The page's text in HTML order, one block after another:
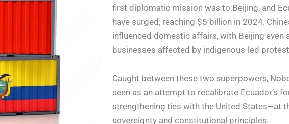
first diplomatic mission was to Beijing, and
have surged, reaching $5 billion in 2024.
influenced domestic affairs, with Beijing even
businesses affected by indigenous-led
Caught between these two superpowers,
seen as an attempt to recalibrate Ecuador’s
strengthening ties with the United States—at
sovereignty and constitutional principles.